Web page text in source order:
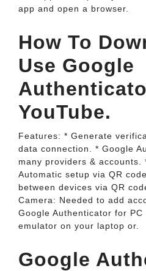
app and open a browser.
How To
Use Google
YouTube.
Features: * Generate
data connection. * Google
many providers &
Automatic setup via QR
between devices via QR
Camera: Needed to add
Google Authenticator for PC
emulator on your laptop or.
‎Google